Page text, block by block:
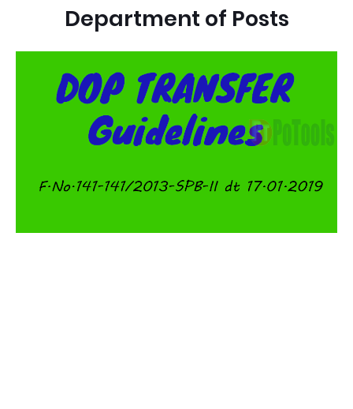
Department of Posts